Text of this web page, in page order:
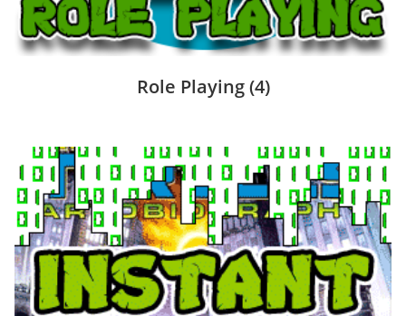
Role Playing(4)